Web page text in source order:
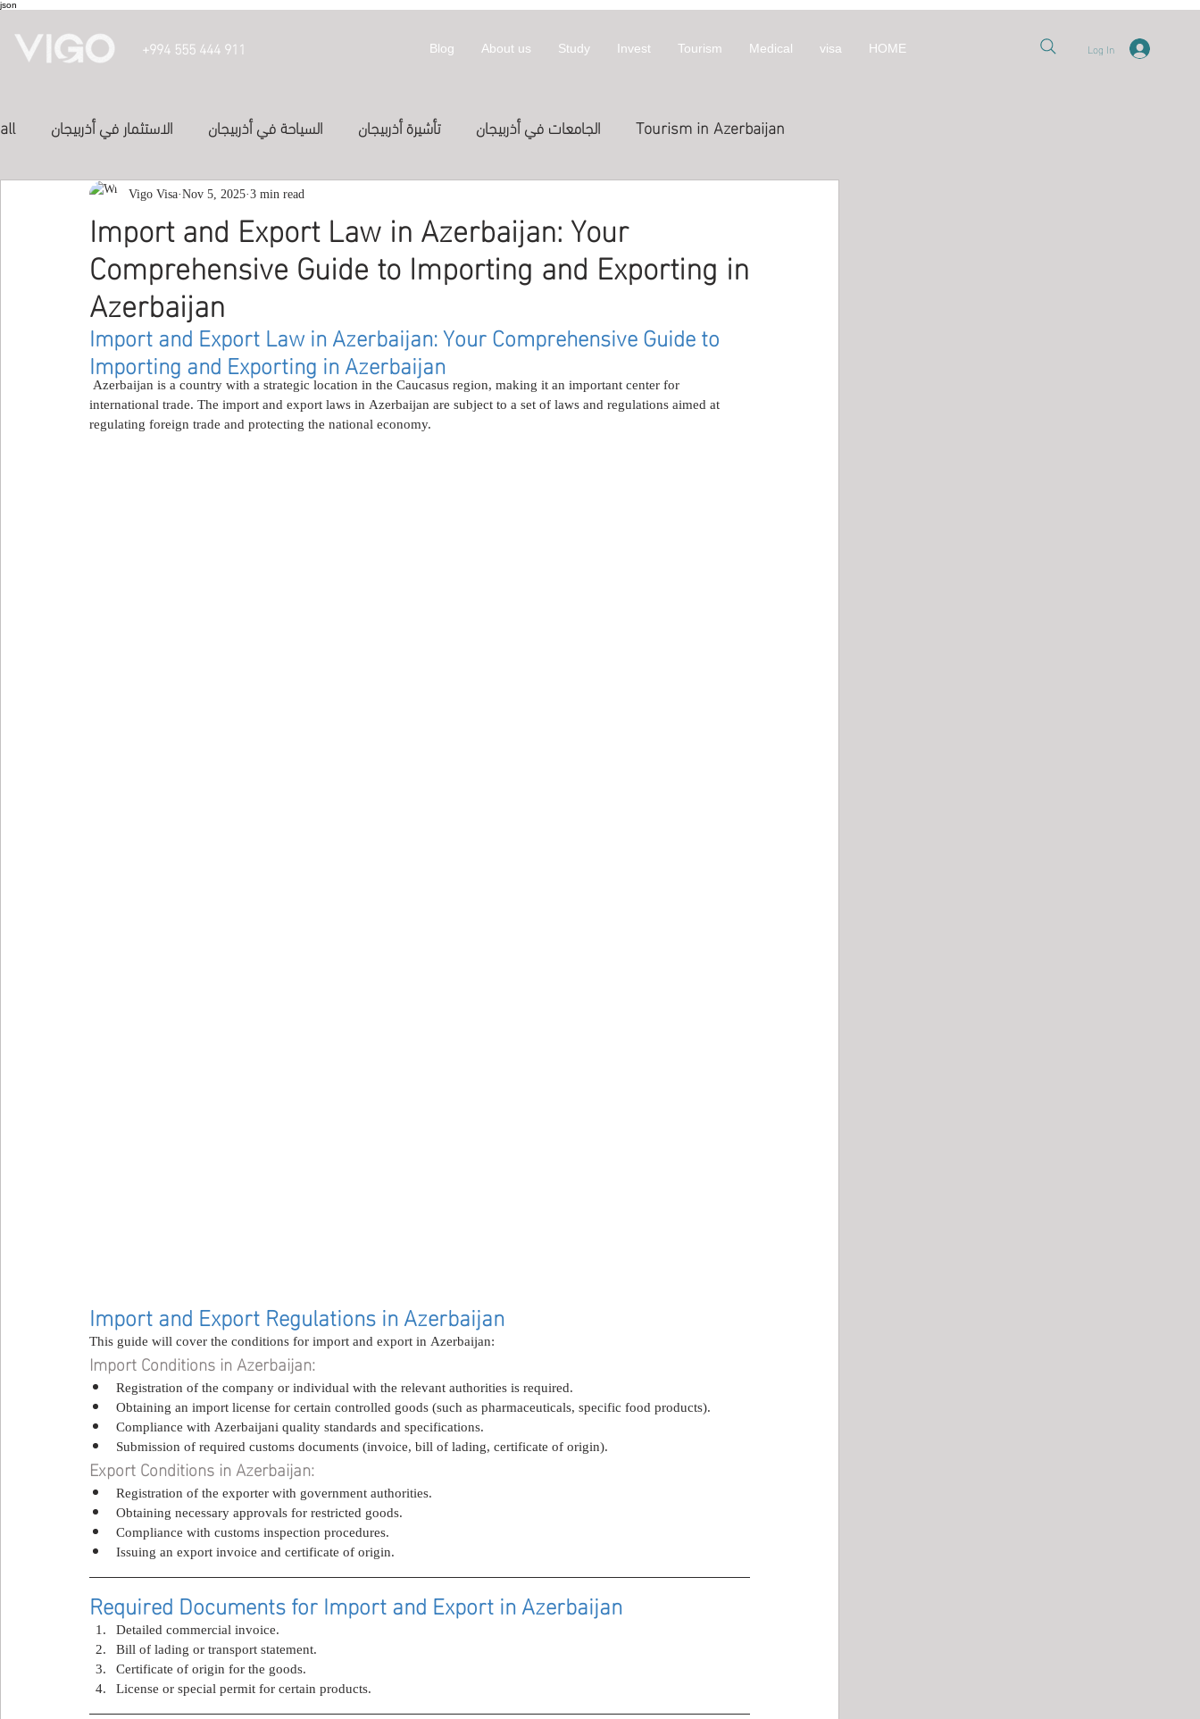
json
+994 555 444 911 HOME
visa
Medical
Tourism
Invest
Study
About us
Blog Log In
all الاستثمار في أذربيجان السياحة في أذربيجان تأشيرة أذربيجان الجامعات في أذربيجان Tourism in Azerbaijan
الدراسة في أذربيجان الفنادق في أذربيجان
المواصلات في اذربيجان study in azerbaijan Invest in Azerbaijan العلاج الدراسة في الخارج Treatment
Study abroad study-in-syria العلاج في الكويت المعارض Exhibitions Expositions
علاج الأسنان العلاج في تركيا العلاج في لبنان العلاج في إيران الإستيراد و التصدير في أذربيجان
Import and Export Law in Azerbaijan: Your
Comprehensive Guide to Importing and Exporting in
Azerbaijan
Vigo VisaNov 5, 20253 min read
Import and Export Law in Azerbaijan: Your Comprehensive Guide to
Importing and Exporting in Azerbaijan
international trade. The import and export laws in Azerbaijan are subject to a set of laws and regulations aimed at
regulating foreign trade and protecting the national economy.
Import and Export Regulations in Azerbaijan
This guide will cover the conditions for import and export in Azerbaijan:
Import Conditions in Azerbaijan:
Registration of the company or individual with the relevant authorities is required.
Obtaining an import license for certain controlled goods (such as pharmaceuticals, specific food products).
Compliance with Azerbaijani quality standards and specifications.
Submission of required customs documents (invoice, bill of lading, certificate of origin).
Export Conditions in Azerbaijan:
Registration of the exporter with government authorities.
Obtaining necessary approvals for restricted goods.
Compliance with customs inspection procedures.
Issuing an export invoice and certificate of origin.
Required Documents for Import and Export in Azerbaijan
Detailed commercial invoice.
Bill of lading or transport statement.
Certificate of origin for the goods.
License or special permit for certain products.